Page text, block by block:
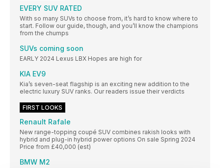
EVERY SUV RATED
With so many SUVs to choose from, it’s hard to know where to
start. Follow our guide, though, and you’ll know the champions
from the chumps
SUVs coming soon
EARLY 2024 Lexus LBX Hopes are high for
KIA EV9
Kia’s seven-seat flagship is an exciting new addition to the
electric luxury SUV ranks. Our readers issue their verdicts
FIRST LOOKS
Renault Rafale
New range-topping coupé SUV combines rakish looks with
hybrid and plug-in hybrid power options On sale Spring 2024
Price from £40,000 (est)
BMW M2